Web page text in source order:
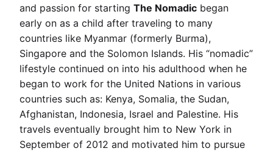
and passion for starting The Nomadic began
early on as a child after traveling to many
countries like Myanmar (formerly Burma),
Singapore and the Solomon Islands. His “nomadic”
lifestyle continued on into his adulthood when he
began to work for the United Nations in various
countries such as: Kenya, Somalia, the Sudan,
Afghanistan, Indonesia, Israel and Palestine. His
travels eventually brought him to New York in
September of 2012 and motivated him to pursue